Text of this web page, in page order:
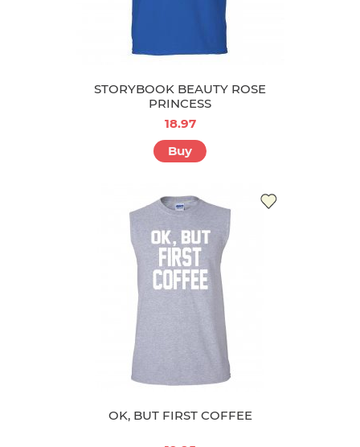
STORYBOOK BEAUTY ROSE
PRINCESS
18.97
Buy
OK, BUT FIRST COFFEE